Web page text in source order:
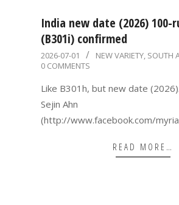
India new date (2026) 100-
(B301i) confirmed
2026-
07-
01
2026-07-01 NEW VARIETY, SOUTH
0 COMMENTS
Like B301h, but new date
Sejin Ahn
(http://www.facebook.com/
READ MORE…